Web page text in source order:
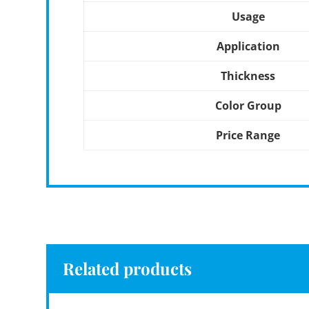
Usage
Application
Thickness
Color Group
Price Range
Related products